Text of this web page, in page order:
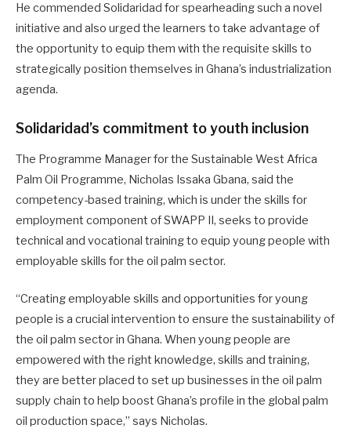
He commended Solidaridad for spearheading such a novel
initiative and also urged the learners to take advantage of
the opportunity to equip them with the requisite skills to
strategically position themselves in Ghana’s industrialization
agenda.
Solidaridad’s commitment to youth inclusion
The Programme Manager for the Sustainable West Africa
Palm Oil Programme, Nicholas Issaka Gbana, said the
competency-based training, which is under the skills for
employment component of SWAPP II, seeks to provide
technical and vocational training to equip young people with
employable skills for the oil palm sector.
“Creating employable skills and opportunities for young
people is a crucial intervention to ensure the sustainability of
the oil palm sector in Ghana. When young people are
empowered with the right knowledge, skills and training,
they are better placed to set up businesses in the oil palm
supply chain to help boost Ghana’s profile in the global palm
oil production space,” says Nicholas.